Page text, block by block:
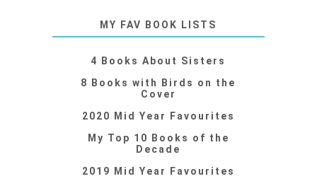
MY FAV BOOK LISTS
4 Books About Sisters
8 Books with Birds on the
Cover
2020 Mid Year Favourites
My Top 10 Books of the
Decade
2019 Mid Year Favourites